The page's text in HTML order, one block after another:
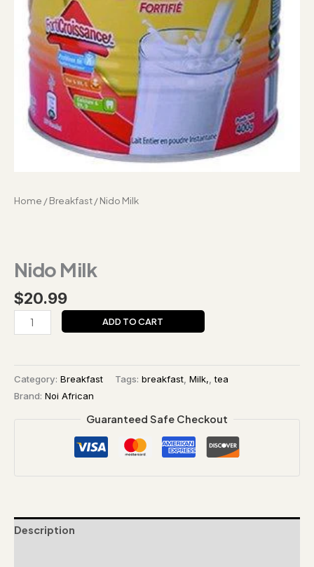
Home /Breakfast/ Nido Milk
Nido Milk
$20.99
ADD TO CART
Category: Breakfast Tags: breakfast Milk, ,tea
Brand: Noi African
Guaranteed Safe Checkout
Description